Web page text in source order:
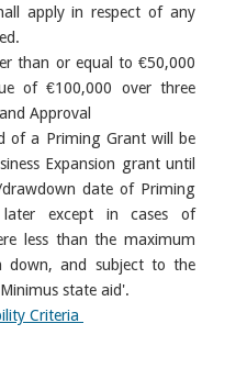
apply in respect of any
than or equal to €50,000
of €100,000 over three
Approval
of a Priming Grant will be
Expansion grant until
date of Priming
except in cases of
less than the maximum
down, and subject to the
state aid'.
Criteria